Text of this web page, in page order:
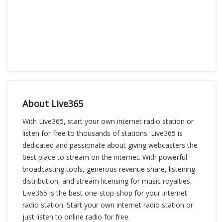
About Live365
With Live365, start your own internet radio station or
listen for free to thousands of stations. Live365 is
dedicated and passionate about giving webcasters the
best place to stream on the internet. With powerful
broadcasting tools, generous revenue share, listening
distribution, and stream licensing for music royalties,
Live365 is the best one-stop-shop for your internet
radio station. Start your own internet radio station or
just listen to online radio for free.